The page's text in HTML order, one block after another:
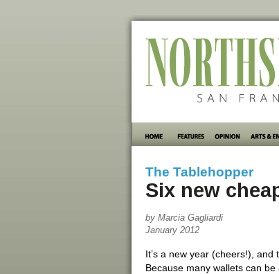
The Tablehopper
Six new
by Marcia Gagliardi
January 2012
It’s a new year (cheers!),
Because many wallets can